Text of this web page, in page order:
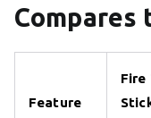
Compares
Feature
Fire